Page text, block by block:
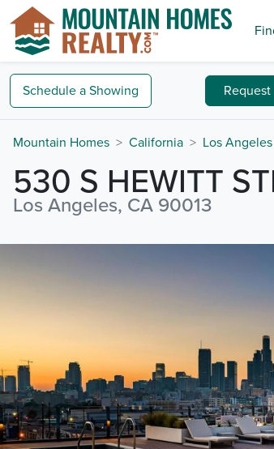
Schedule a Showing Request
Mountain Homes California Los
530 S HEWITT
Los Angeles, CA 90013